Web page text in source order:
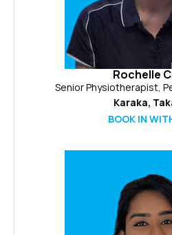
Rochelle
Senior Physiotherapist,
Karaka,
BOOK IN